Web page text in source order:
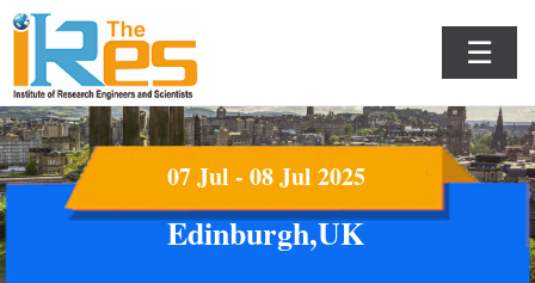
☰
07 Jul - 08 Jul 2025
Edinburgh,UK